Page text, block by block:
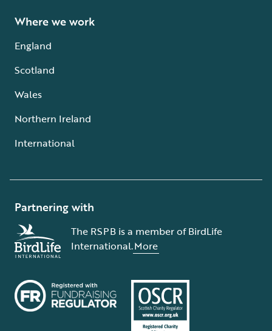
Where we work
England
Scotland
Wales
Northern Ireland
International
Partnering with
The RSPB is a member of BirdLife
International.More